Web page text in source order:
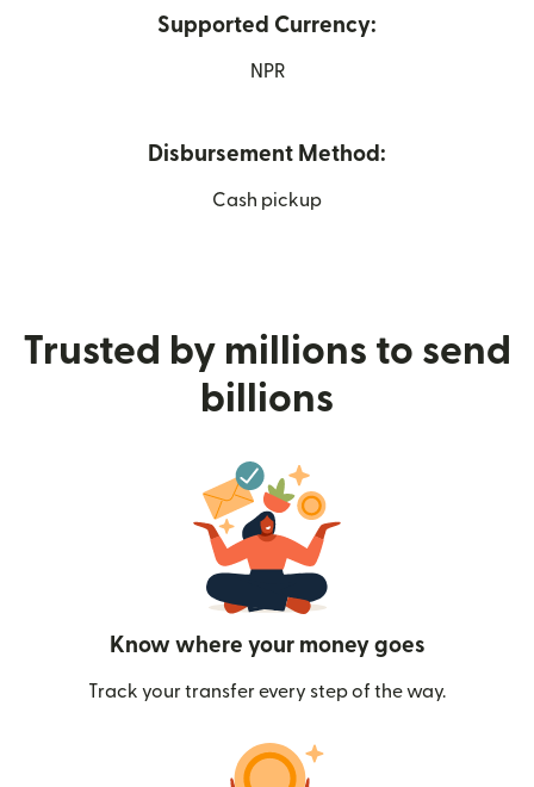
Supported Currency:
NPR
Disbursement Method:
Cash pickup
Trusted by millions to send
billions
Know where your money goes
Track your transfer every step of the way.